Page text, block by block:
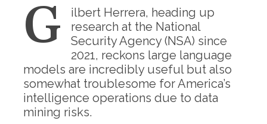
G
ilbert Herrera, heading up
research at the National
Security Agency (NSA) since
2021, reckons large language
models are incredibly useful but also
somewhat troublesome for America’s
intelligence operations due to data
mining risks.